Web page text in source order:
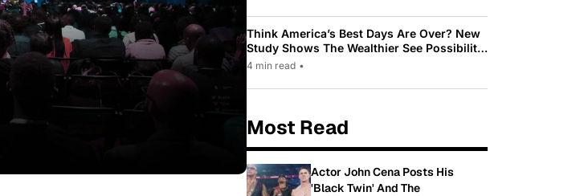
Think America’s Best Days Are Over? New
Study Shows The Wealthier See Possibility
While Most Americans See Decline
4 min read •
Most Read
Actor John Cena Posts His
'Black Twin' And The